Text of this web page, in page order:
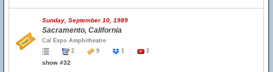
Sunday, September 10, 1989
Sacramento, California
Cal Expo Amphitheatre
2
9 1 2
show #32